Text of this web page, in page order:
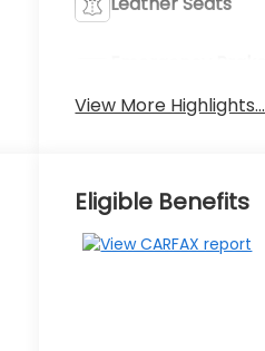
View More Highlights...
Eligible Benefits